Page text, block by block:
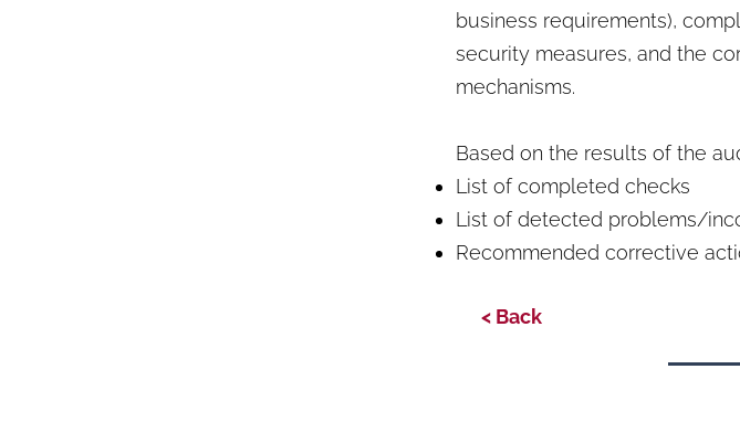
business requirements),
security measures, and the
mechanisms.
Based on the results of the
List of completed checks
List of detected problems/
Recommended corrective
< Back